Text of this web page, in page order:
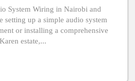
System Wiring in Nairobi and
setting up a simple audio system
or installing a comprehensive
estate,...